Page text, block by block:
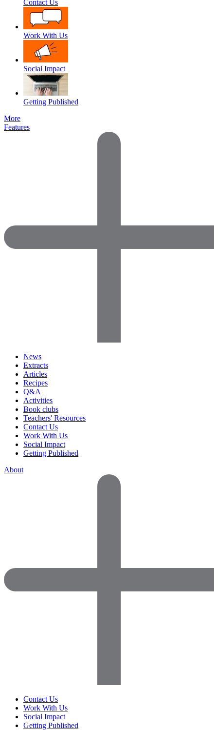
Contact Us
Work With Us
Social Impact
Getting Published
More
Features
News
Extracts
Articles
Recipes
Q&A
Activities
Book clubs
Teachers' Resources
Contact Us
Work With Us
Social Impact
Getting Published
About
Contact Us
Work With Us
Social Impact
Getting Published